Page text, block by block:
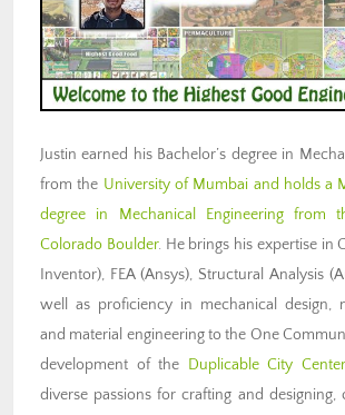
Justin earned his Bachelor’s degree in
from the University of Mumbai and holds a
degree in Mechanical Engineering from
Colorado Boulder. He brings his expertise in
Inventor), FEA (Ansys), Structural Analysis
well as proficiency in mechanical design,
and material engineering to the One
development of the Duplicable City Center
diverse passions for crafting and